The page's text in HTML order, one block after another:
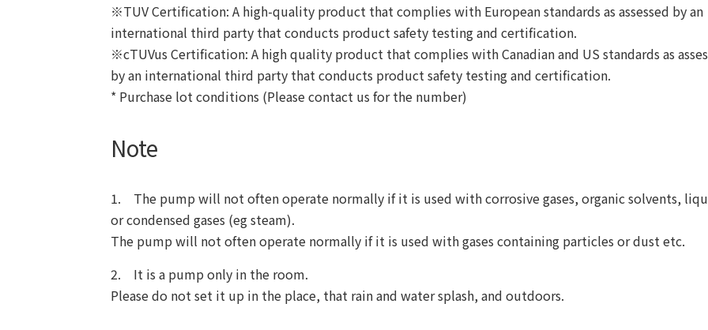
※TUV Certification: A high-quality product that complies with European standards as assessed by an
international third party that conducts product safety testing and certification.
※cTUVus Certification: A high quality product that complies with Canadian and US standards as
by an international third party that conducts product safety testing and certification.
* Purchase lot conditions (Please contact us for the number)
Note
1. The pump will not often operate normally if it is used with corrosive gases, organic solvents,
or condensed gases (eg steam).
The pump will not often operate normally if it is used with gases containing particles or dust etc.
2. It is a pump only in the room.
Please do not set it up in the place, that rain and water splash, and outdoors.